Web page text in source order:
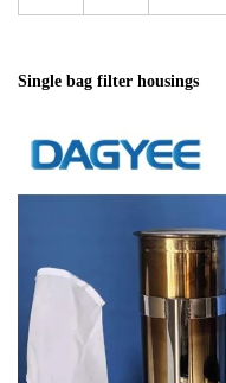
Single bag filter housings